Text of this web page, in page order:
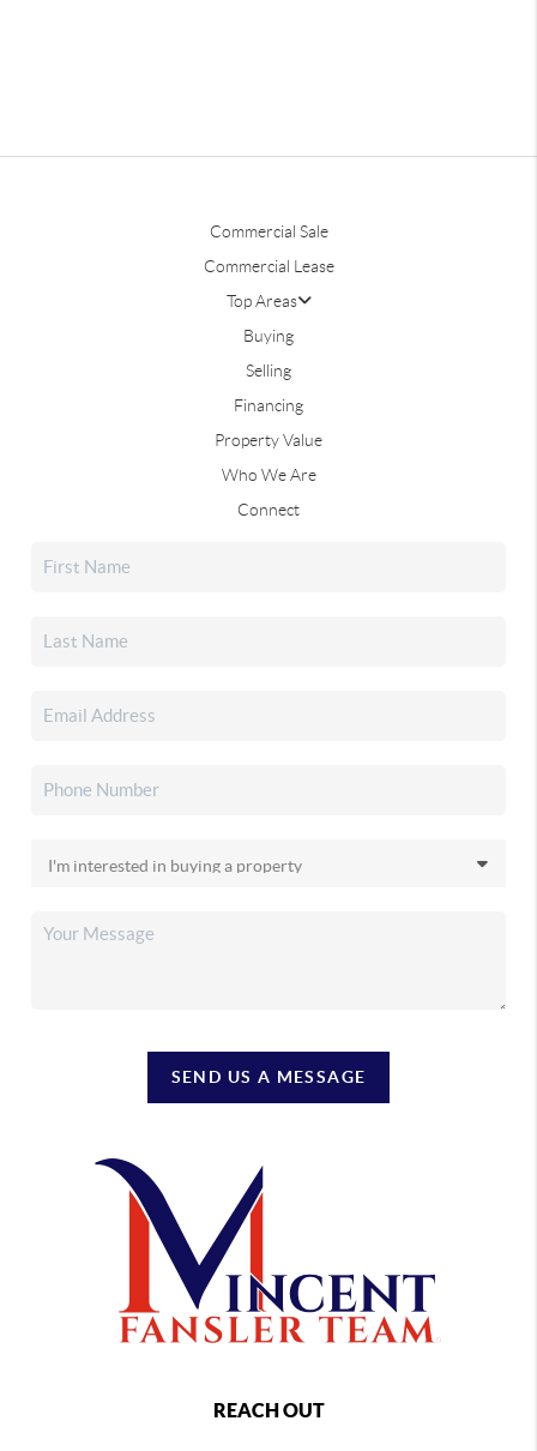
Commercial Sale
Commercial Lease
Top Areas
Buying
Selling
Financing
Property Value
Who We Are
Connect
SEND US A MESSAGE
REACH OUT